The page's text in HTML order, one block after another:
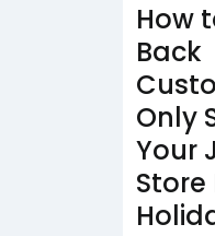
How
Back
Only
Your